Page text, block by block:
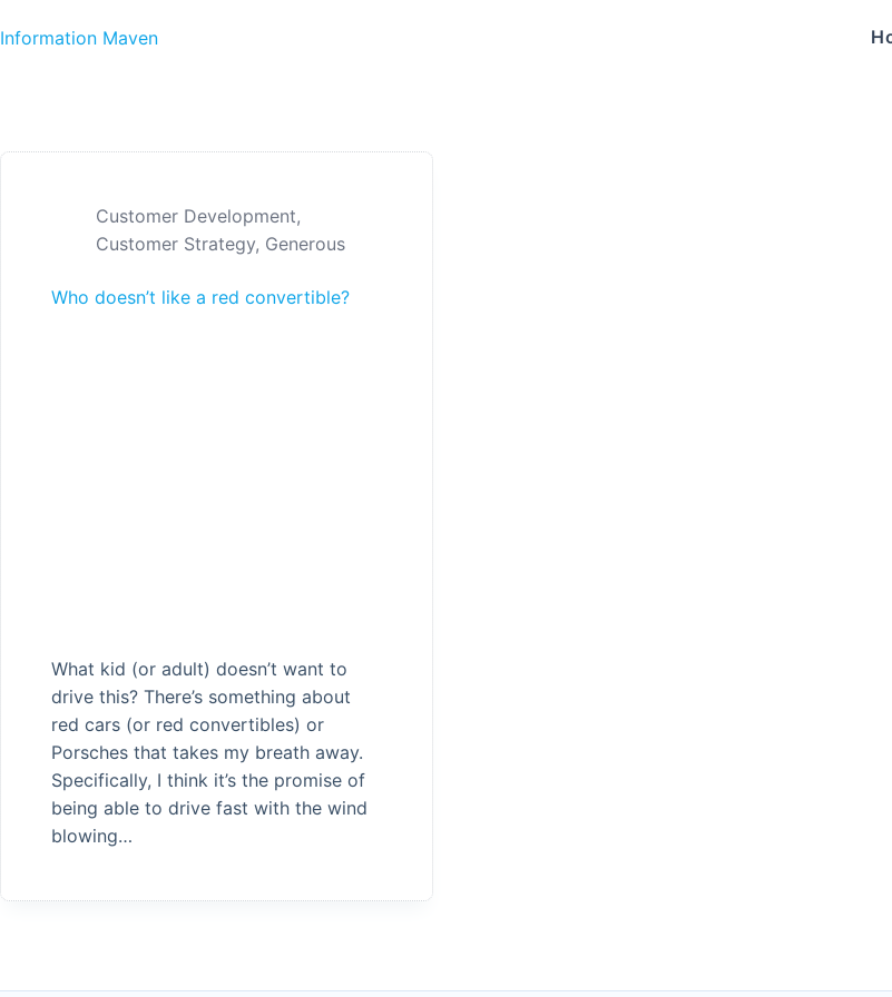
Information Maven
Customer Development,
Customer Strategy, Generous
Who doesn’t like a red convertible?
What kid (or adult) doesn’t want to
drive this? There’s something about
red cars (or red convertibles) or
Porsches that takes my breath away.
Specifically, I think it’s the promise of
being able to drive fast with the wind
blowing…